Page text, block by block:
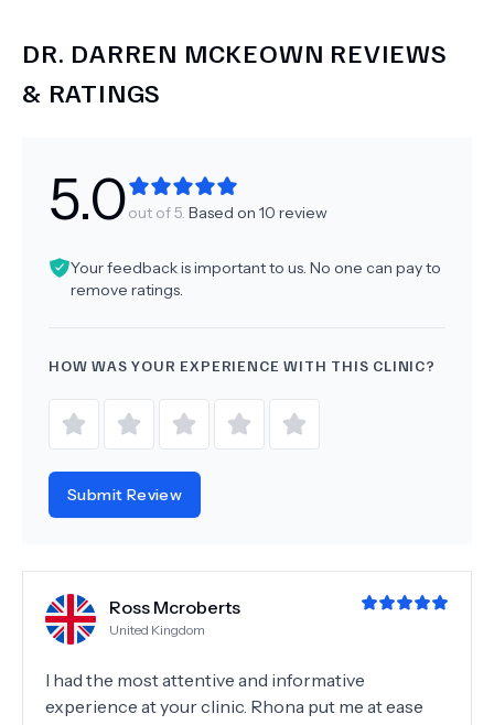
DR. DARREN MCKEOWN REVIEWS
& RATINGS
5.0out of 5. Based on 10 review
Your feedback is important to us. No one can pay to
remove ratings.
HOW WAS YOUR EXPERIENCE WITH THIS CLINIC?
Submit Review
Ross Mcroberts
United Kingdom
I had the most attentive and informative
experience at your clinic. Rhona put me at ease